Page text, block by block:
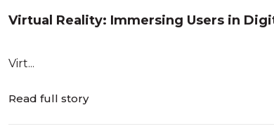
Virtual Reality: Immersing Users in
Virt...
Read full story